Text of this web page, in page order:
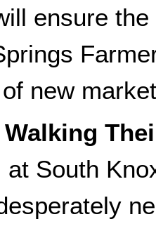
ensure
new
at South